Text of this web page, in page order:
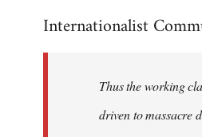
Internationalist
Thus the working
driven to massacre